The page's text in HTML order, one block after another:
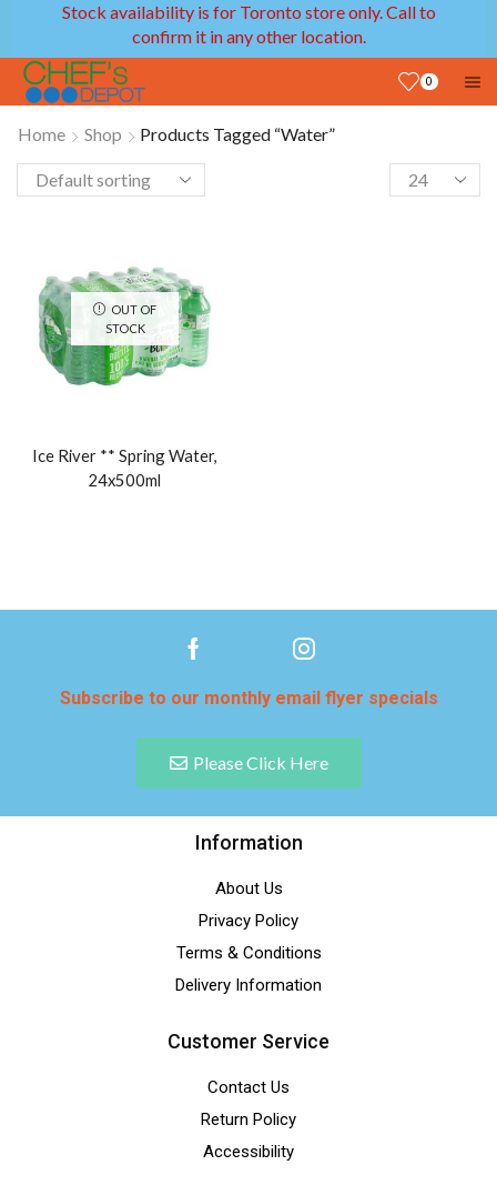
Stock availability is for Toronto store only. Call to
confirm it in any other location.
0
Home Shop Products Tagged “Water”
OUT OF
STOCK
Ice River ** Spring Water,
24x500ml
Subscribe to our monthly email flyer specials
Please Click Here
Information
About Us
Privacy Policy
Terms & Conditions
Delivery Information
Customer Service
Contact Us
Return Policy
Accessibility